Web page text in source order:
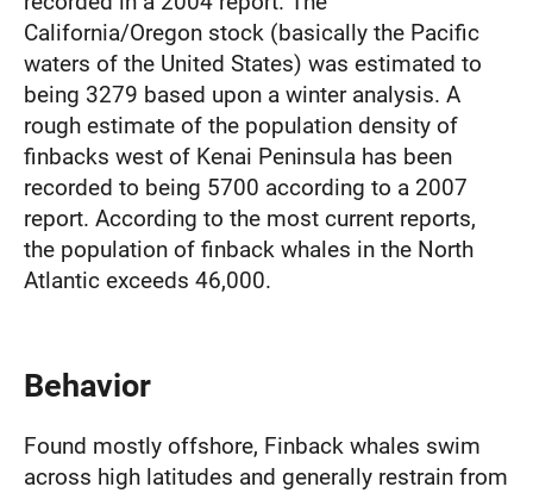
California/Oregon stock (basically the Pacific
waters of the United States) was estimated to
being 3279 based upon a winter analysis. A
rough estimate of the population density of
finbacks west of Kenai Peninsula has been
recorded to being 5700 according to a 2007
report. According to the most current reports,
the population of finback whales in the North
Atlantic exceeds 46,000.
Behavior
Found mostly offshore, Finback whales swim
across high latitudes and generally restrain from